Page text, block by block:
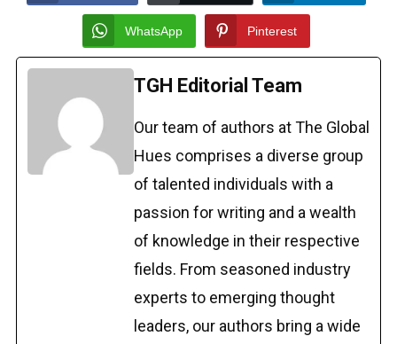
WhatsApp Pinterest
TGH Editorial Team
Our team of authors at The Global
Hues comprises a diverse group
of talented individuals with a
passion for writing and a wealth
of knowledge in their respective
fields. From seasoned industry
experts to emerging thought
leaders, our authors bring a wide